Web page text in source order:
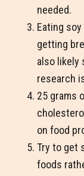
needed.
Eating
getting
also likely
research
25 grams
on food
Try to get
foods